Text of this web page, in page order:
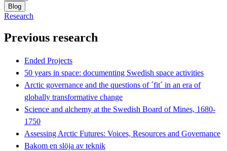
Blog
Research
Previous research
Ended Projects
50 years in space: documenting Swedish space activities
Arctic governance and the questions of ´fit´ in an era of
globally transformative change
Science and alchemy at the Swedish Board of Mines, 1680-
1750
Assessing Arctic Futures: Voices, Resources and Governance
Bakom en slöja av teknik